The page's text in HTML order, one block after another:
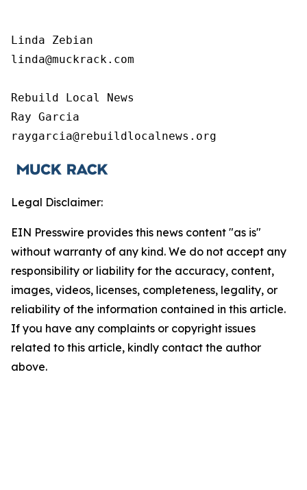
Linda Zebian
linda@muckrack.com
Rebuild Local News
Ray Garcia
raygarcia@rebuildlocalnews.org
Legal Disclaimer:
EIN Presswire provides this news content "as is"
without warranty of any kind. We do not accept any
responsibility or liability for the accuracy, content,
images, videos, licenses, completeness, legality, or
reliability of the information contained in this article.
If you have any complaints or copyright issues
related to this article, kindly contact the author
above.